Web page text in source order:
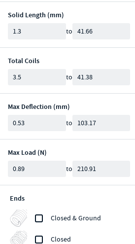
Solid Length (mm)
Min to Max
Total Coils
Min to Max
Max Deflection (mm)
Min to Max
Max Load (N)
Min to Max
Ends
Closed & Ground
Closed